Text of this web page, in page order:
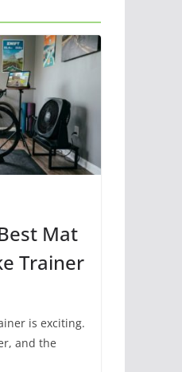
Mat
Trainer
is exciting.
and the